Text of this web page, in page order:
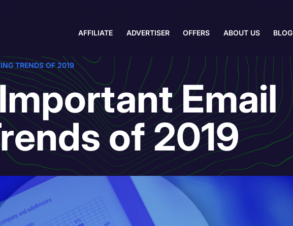
AFFILIATE ADVERTISER OFFERS ABOUT US BLOG
TRENDS OF 2019
Email
of 2019